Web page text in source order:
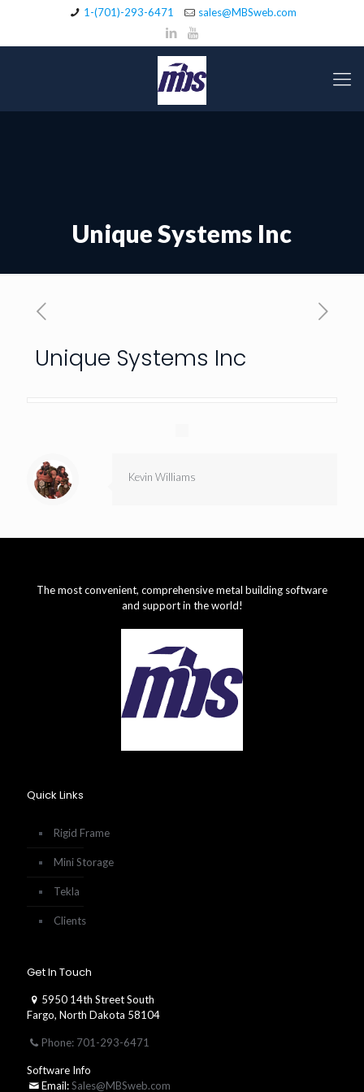
1-(701)-293-6471 sales@MBSweb.com
Unique Systems Inc
Unique Systems Inc
Kevin Williams
The most convenient, comprehensive metal building software
and support in the world!
Quick Links
Rigid Frame
Mini Storage
Tekla
Clients
Get In Touch
5950 14th Street South
Fargo, North Dakota 58104
Phone: 701-293-6471
Software Info
Email:Sales@MBSweb.com